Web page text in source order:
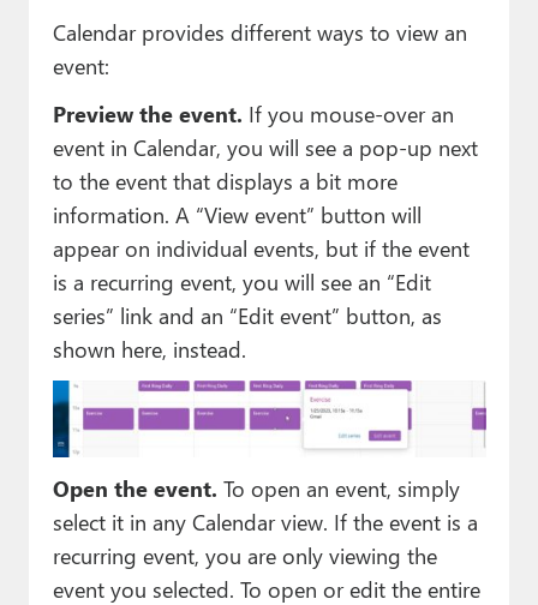
Calendar provides different ways to view an
event:
Preview the event. If you mouse-over an
event in Calendar, you will see a pop-up next
to the event that displays a bit more
information. A “View event” button will
appear on individual events, but if the event
is a recurring event, you will see an “Edit
series” link and an “Edit event” button, as
shown here, instead.
Open the event. To open an event, simply
select it in any Calendar view. If the event is a
recurring event, you are only viewing the
event you selected. To open or edit the entire